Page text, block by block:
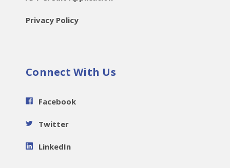
Privacy Policy
Connect With Us
Facebook
Twitter
LinkedIn